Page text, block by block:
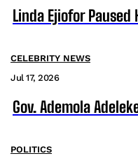
Linda Ejiofor Paused
CELEBRITY NEWS
Jul 17, 2026
Gov. Ademola
POLITICS